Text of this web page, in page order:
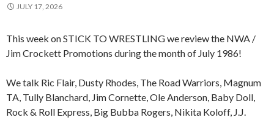
JULY 17, 2026
This week on STICK TO WRESTLING we review the NWA /
Jim Crockett Promotions during the month of July 1986!
We talk Ric Flair, Dusty Rhodes, The Road Warriors, Magnum
TA, Tully Blanchard, Jim Cornette, Ole Anderson, Baby Doll,
Rock & Roll Express, Big Bubba Rogers, Nikita Koloff, J.J.